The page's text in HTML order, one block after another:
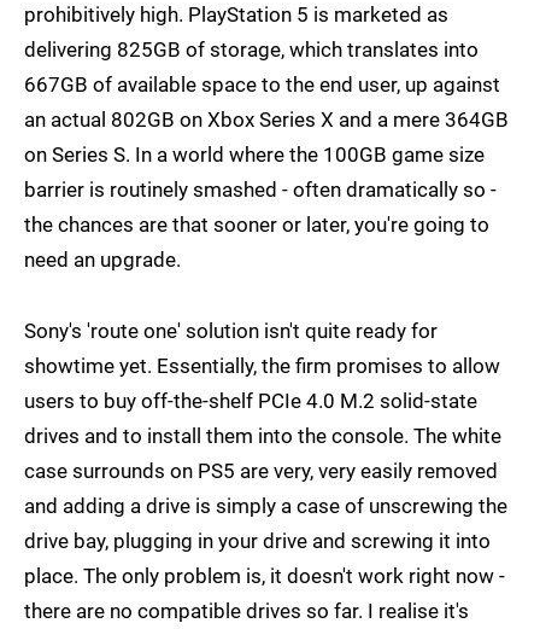
prohibitively high. PlayStation 5 is marketed as
delivering 825GB of storage, which translates into
667GB of available space to the end user, up against
an actual 802GB on Xbox Series X and a mere 364GB
on Series S. In a world where the 100GB game size
barrier is routinely smashed - often dramatically so -
the chances are that sooner or later, you're going to
need an upgrade.
Sony's 'route one' solution isn't quite ready for
showtime yet. Essentially, the firm promises to allow
users to buy off-the-shelf PCIe 4.0 M.2 solid-state
drives and to install them into the console. The white
case surrounds on PS5 are very, very easily removed
and adding a drive is simply a case of unscrewing the
drive bay, plugging in your drive and screwing it into
place. The only problem is, it doesn't work right now -
there are no compatible drives so far. I realise it's